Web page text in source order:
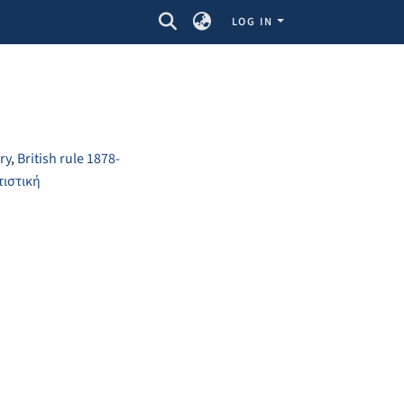
LOG IN
,British rule 1878-